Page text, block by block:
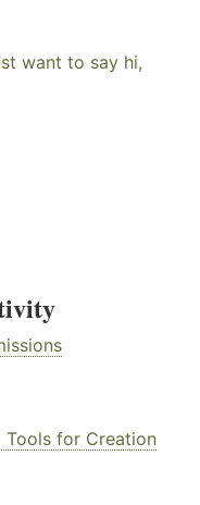
want to say hi,
Tools for Creation